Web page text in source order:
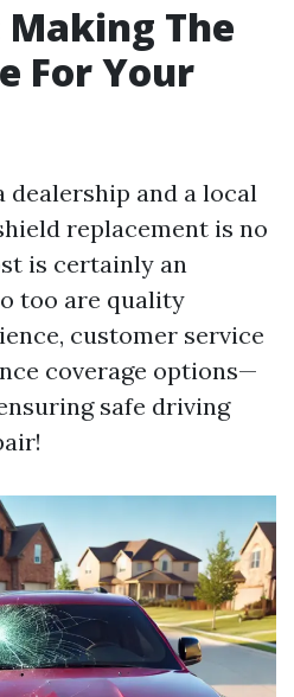
The
For Your
dealership and a local
replacement is no
is certainly an
too are quality
customer service
coverage options—
safe driving